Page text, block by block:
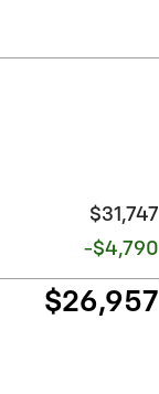
$31,747
-$4,790
$26,957